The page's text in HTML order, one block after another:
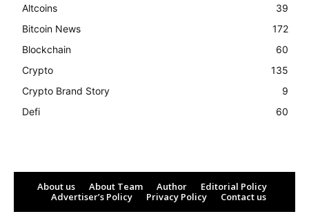
Altcoins
39
Bitcoin News
172
Blockchain
60
Crypto
135
Crypto Brand Story
9
Defi
60
About us About Team Author
Editorial Policy
Advertiser’s Policy
Privacy Policy Contact us